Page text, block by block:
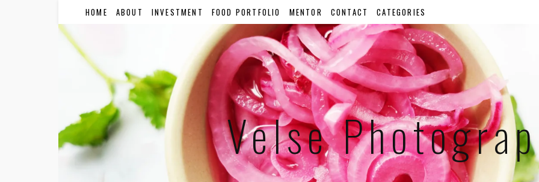
HOME ABOUT INVESTMENT FOOD PORTFOLIO MENTOR CONTACT CATEGORIES
Velse